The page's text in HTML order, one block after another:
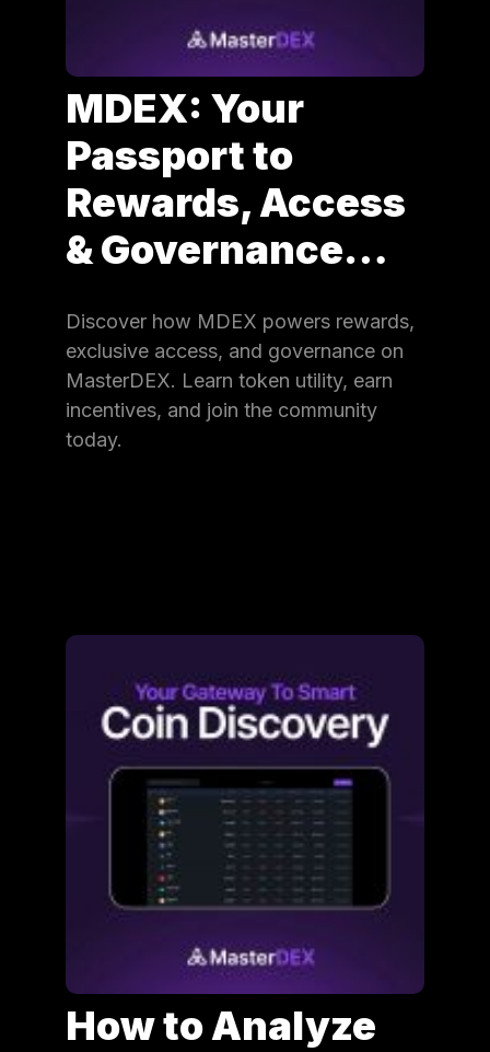
MDEX: Your
Passport to
Rewards, Access
& Governance…
Discover how MDEX powers rewards,
exclusive access, and governance on
MasterDEX. Learn token utility, earn
incentives, and join the community
today.
How to Analyze